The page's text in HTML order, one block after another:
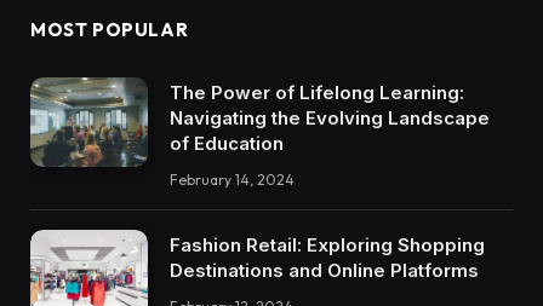
MOST POPULAR
The Power of Lifelong Learning:
Navigating the Evolving Landscape
of Education
February 14, 2024
Fashion Retail: Exploring Shopping
Destinations and Online Platforms